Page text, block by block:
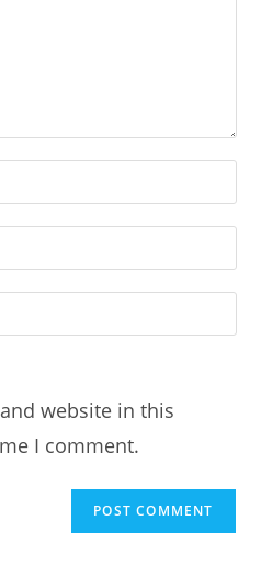
website in this
I comment.